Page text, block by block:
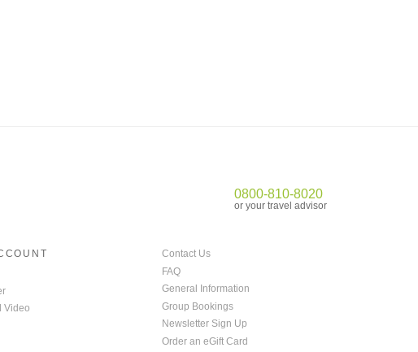
0800-810-8020
or your travel advisor
Video
Contact Us
FAQ
General Information
Group Bookings
Newsletter Sign Up
Order an eGift Card